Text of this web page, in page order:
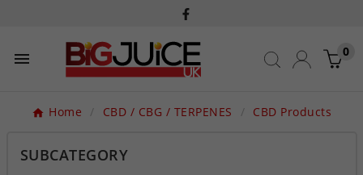
 0
Home CBD / CBG / TERPENES CBD Products
SUBCATEGORY